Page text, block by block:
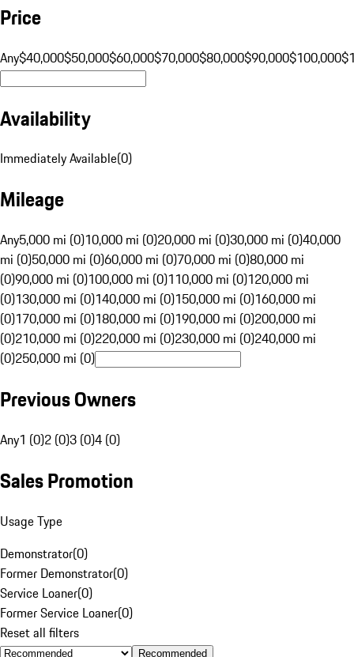
Price
Any$40,000$50,000$60,000$70,000$80,000$90,000$100,000
Availability
Immediately Available(0)
Mileage
Any5,000 mi (0)10,000 mi (0)20,000 mi (0)30,000 mi (0)40,000
mi (0)50,000 mi (0)60,000 mi (0)70,000 mi (0)80,000 mi
(0)90,000 mi (0)100,000 mi (0)110,000 mi (0)120,000 mi
(0)130,000 mi (0)140,000 mi (0)150,000 mi (0)160,000 mi
(0)170,000 mi (0)180,000 mi (0)190,000 mi (0)200,000 mi
(0)210,000 mi (0)220,000 mi (0)230,000 mi (0)240,000 mi
(0)250,000 mi (0)
Previous Owners
Any1 (0)2 (0)3 (0)4 (0)
Sales Promotion
Usage Type
Demonstrator(0)
Former Demonstrator(0)
Service Loaner(0)
Former Service Loaner(0)
Reset all filters
Recommended